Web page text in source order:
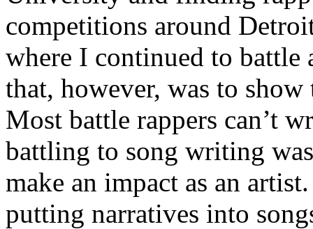
competitions around
where I continued to battle
that, however, was to show
Most battle rappers can’t
battling to song writing
make an impact as an
putting narratives into